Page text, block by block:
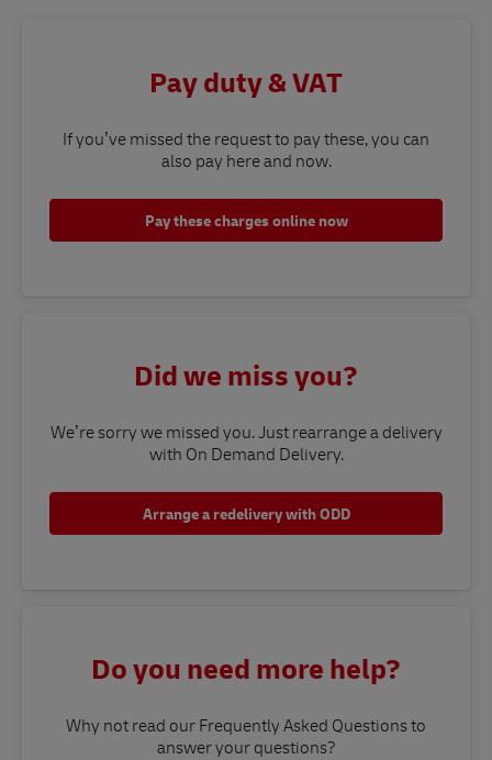
Pay duty & VAT
If you’ve missed the request to pay these, you can
also pay here and now.
Pay these charges online now
Did we miss you?
We’re sorry we missed you. Just rearrange a delivery
with On Demand Delivery.
Arrange a redelivery with ODD
Do you need more help?
Why not read our Frequently Asked Questions to
answer your questions?​